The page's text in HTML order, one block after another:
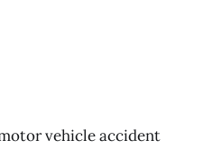
vehicle accident